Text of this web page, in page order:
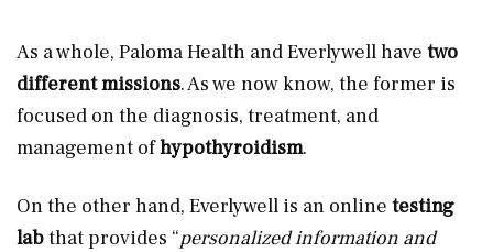
As a whole, Paloma Health and Everlywell have two
different missions. As we now know, the former is
focused on the diagnosis, treatment, and
management ofhypothyroidism.
On the other hand, Everlywell is an online testing
labthat provides “personalized information and